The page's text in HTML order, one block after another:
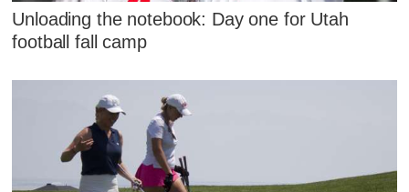
Unloading the notebook: Day one for Utah
football fall camp